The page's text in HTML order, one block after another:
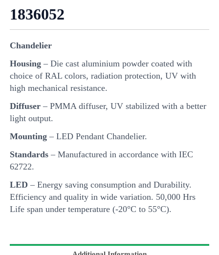
1836052
Chandelier
Housing – Die cast aluminium powder coated with
choice of RAL colors, radiation protection, UV with
high mechanical resistance.
Diffuser – PMMA diffuser, UV stabilized with a better
light output.
Mounting – LED Pendant Chandelier.
Standards – Manufactured in accordance with IEC
62722.
LED – Energy saving consumption and Durability.
Efficiency and quality in wide variation. 50,000 Hrs
Life span under temperature (-20°C to 55°C).